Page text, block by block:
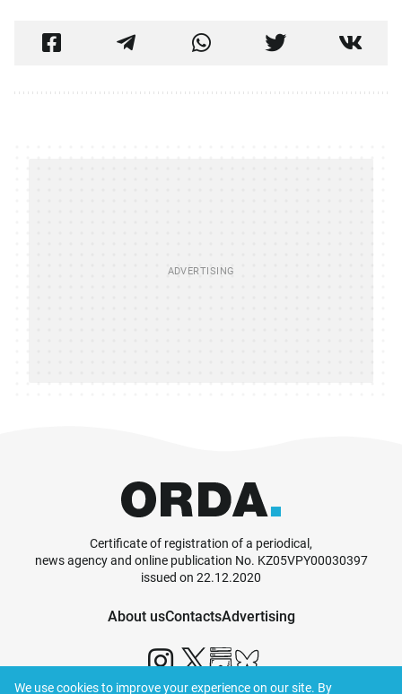
Certificate of registration of a periodical,
news agency and online publication No. KZ05VPY00030397
issued on 22.12.2020
About usContactsAdvertising
We use cookies to improve your experience on our site. By